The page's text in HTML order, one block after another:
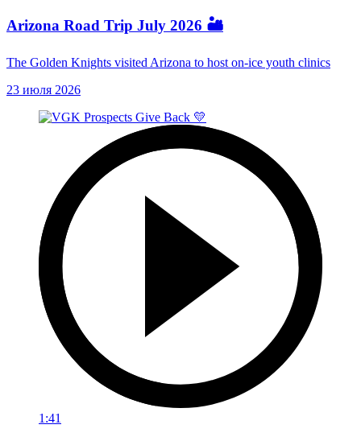
Arizona Road Trip July 2026 🏜️
The Golden Knights visited Arizona to host on-ice youth clinics
23 июля 2026
1:41